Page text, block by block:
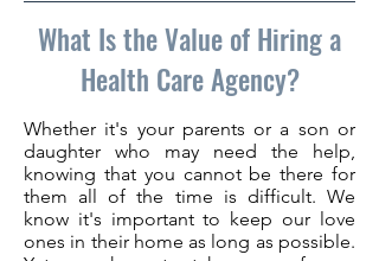
What Is the Value of Hiring a
Health Care Agency?
Whether it's your parents or a son or
daughter who may need the help,
knowing that you cannot be there for
them all of the time is difficult. We
know it's important to keep our love
ones in their home as long as possible.